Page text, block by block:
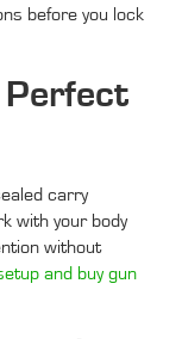
before you lock
Perfect
carry
with your body
without
and buy gun